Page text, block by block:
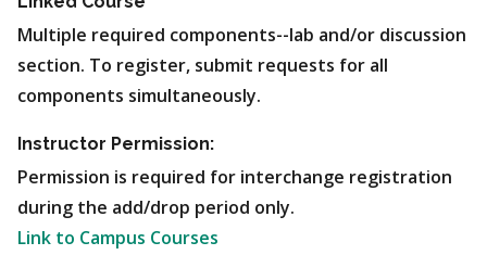
Multiple required components--lab and/or discussion
section. To register, submit requests for all
components simultaneously.
Instructor Permission:
Permission is required for interchange registration
during the add/drop period only.
Link to Campus Courses